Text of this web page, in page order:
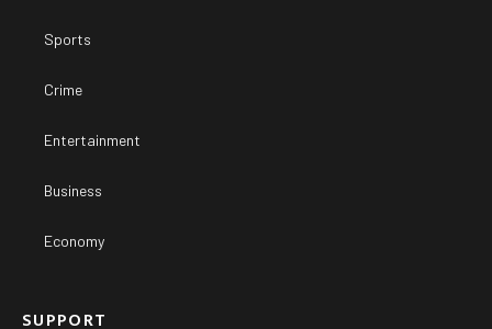
Sports
Crime
Entertainment
Business
Economy
SUPPORT